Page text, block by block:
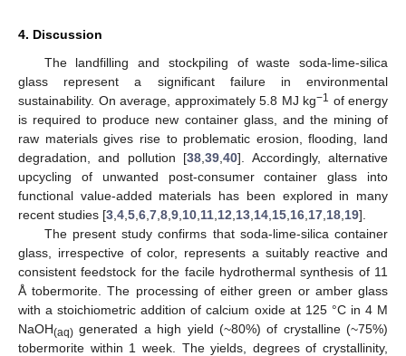
4. Discussion
The landfilling and stockpiling of waste soda-lime-silica
glass represent a significant failure in environmental
sustainability. On average, approximately 5.8 MJ kg−1 of energy
is required to produce new container glass, and the mining of
raw materials gives rise to problematic erosion, flooding, land
degradation, and pollution [38 ,39 ,40]. Accordingly, alternative
upcycling of unwanted post-consumer container glass into
functional value-added materials has been explored in many
recent studies [3 4 5 6 7 8 9 10 11 12 13 14 15 16 17 18 19].
The present study confirms that soda-lime-silica container
glass, irrespective of color, represents a suitably reactive and
consistent feedstock for the facile hydrothermal synthesis of 11
Å tobermorite. The processing of either green or amber glass
with a stoichiometric addition of calcium oxide at 125 °C in 4 M
NaOH(aq) generated a high yield (~80%) of crystalline (~75%)
tobermorite within 1 week. The yields, degrees of crystallinity,